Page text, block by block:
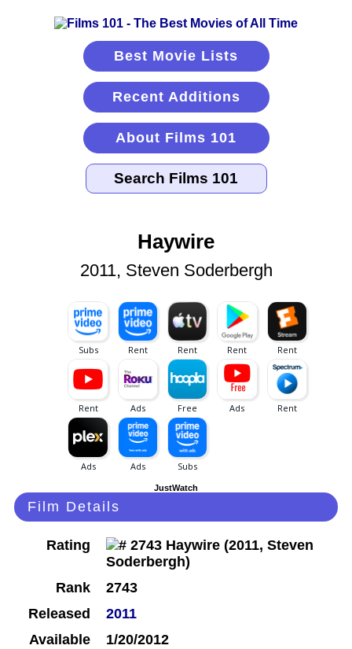
Best Movie Lists
Recent Additions
About Films 101
Haywire
2011, Steven Soderbergh
JustWatch
Film Details
Rating
Rank
2743
Released
2011
Available
1/20/2012